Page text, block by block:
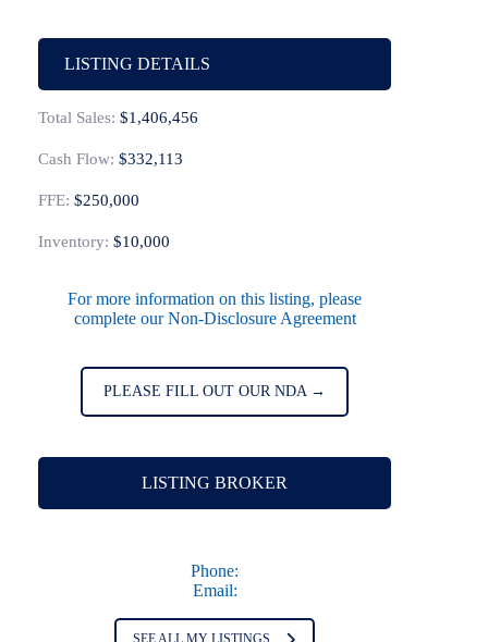
LISTING DETAILS
Total Sales: $1,406,456
Cash Flow: $332,113
FFE: $250,000
Inventory: $10,000
For more information on this listing, please
complete our Non-Disclosure Agreement
PLEASE FILL OUT OUR NDA →
LISTING BROKER
Phone:
Email: